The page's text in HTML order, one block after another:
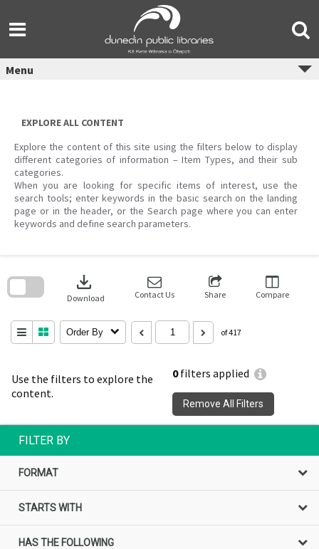
content
Menu
EXPLORE ALL CONTENT
Explore the content of this site using the filters below to display
different categories of information – Item Types, and their sub
categories.
When you are looking for specific items of interest, use the
search tools; enter keywords in the basic search on the landing
page or in the header, or the Search page where you can enter
keywords and define search parameters.
Use the filters to explore the
content.
0filters applied
Remove All Filters
download
Download Contact Us Share Compare
Order By of 417
search
FILTER BY
FORMAT
STARTS WITH
HAS THE FOLLOWING